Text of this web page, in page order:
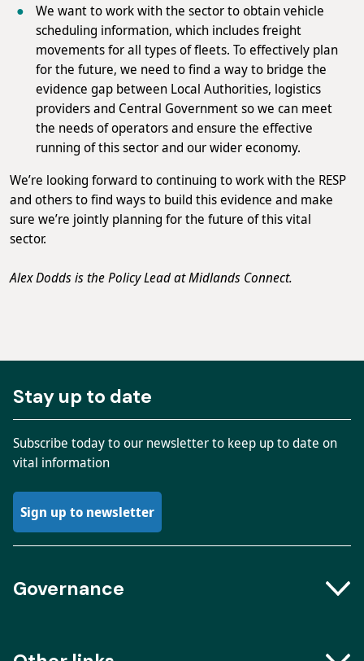
We want to work with the sector to obtain vehicle
scheduling information, which includes freight
movements for all types of fleets. To effectively plan
for the future, we need to find a way to bridge the
evidence gap between Local Authorities, logistics
providers and Central Government so we can meet
the needs of operators and ensure the effective
running of this sector and our wider economy.
We’re looking forward to continuing to work with the RESP
and others to find ways to build this evidence and make
sure we’re jointly planning for the future of this vital
sector.
Alex Dodds is the Policy Lead at Midlands Connect.
Stay up to date
Subscribe today to our newsletter to keep up to date on
vital information
Sign up to newsletter
Governance